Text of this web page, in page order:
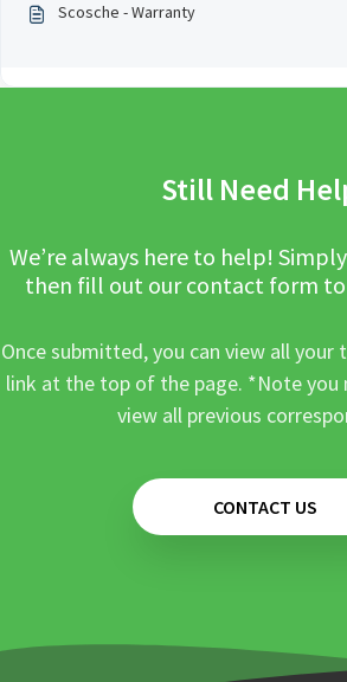
Scosche - Warranty
Still Need
We’re always here to help!
then fill out our contact form to
Once submitted, you can view all your
link at the top of the page. *Note you
view all previous
CONTACT US